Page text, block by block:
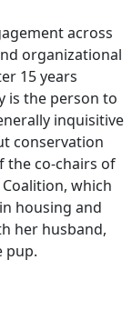
across
organizational
15 years
is the person to
inquisitive
conservation
the co-chairs of
which
housing and
her husband,
pup.